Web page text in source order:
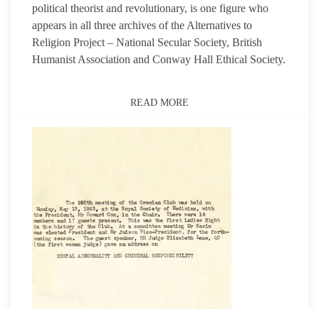
political theorist and revolutionary, is one figure who
appears in all three archives of the Alternatives to
Religion Project – National Secular Society, British
Humanist Association and Conway Hall Ethical Society.
READ MORE